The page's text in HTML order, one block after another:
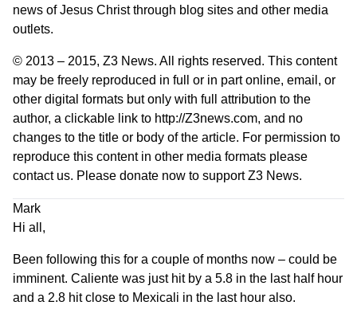
news of Jesus Christ through blog sites and other media
outlets.
© 2013 – 2015, Z3 News. All rights reserved. This content
may be freely reproduced in full or in part online, email, or
other digital formats but only with full attribution to the
author, a clickable link to http://Z3news.com, and no
changes to the title or body of the article. For permission to
reproduce this content in other media formats please
contact us. Please donate now to support Z3 News.
Mark
Hi all,
Been following this for a couple of months now – could be
imminent. Caliente was just hit by a 5.8 in the last half hour
and a 2.8 hit close to Mexicali in the last hour also.